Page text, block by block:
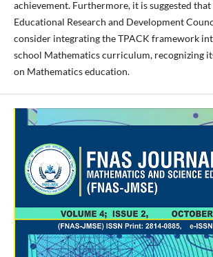
achievement. Furthermore, it is suggested
Educational Research and Development
consider integrating the TPACK framework
school Mathematics curriculum, recognizing
on Mathematics education.